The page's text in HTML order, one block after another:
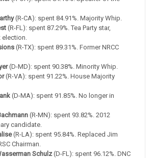
(R-CA): spent 84.91%. Majority Whip.
(R-FL): spent 87.29%. Tea Party star,
(R-TX): spent 89.31%. Former NRCC
(D-MD): spent 90.38%. Minority Whip.
(R-VA): spent 91.22%. House Majority
(D-MA): spent 91.85%. No longer in
(R-MN): spent 93.82%. 2012
candidate.
(R-LA): spent 95.84%. Replaced Jim
Chairman.
Schulz (D-FL): spent 96.12%. DNC